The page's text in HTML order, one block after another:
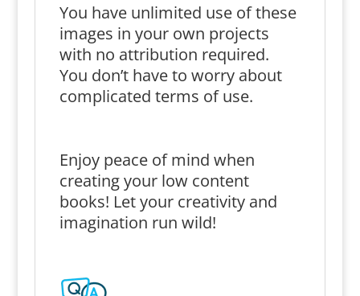
You have unlimited use of these
images in your own projects
with no attribution required.
You don’t have to worry about
complicated terms of use.
Enjoy peace of mind when
creating your low content
books! Let your creativity and
imagination run wild!